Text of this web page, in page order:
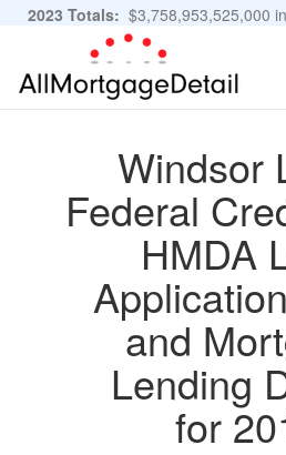
2023 Totals: $3,758,953,525,000
of 11,483,889 Applications
Windsor
Federal
HMDA
and
Lending
for